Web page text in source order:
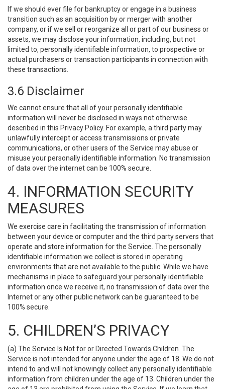
If we should ever file for bankruptcy or engage in a business
transition such as an acquisition by or merger with another
company, or if we sell or reorganize all or part of our business or
assets, we may disclose your information, including, but not
limited to, personally identifiable information, to prospective or
actual purchasers or transaction participants in connection with
these transactions.
3.6 Disclaimer
We cannot ensure that all of your personally identifiable
information will never be disclosed in ways not otherwise
described in this Privacy Policy. For example, a third party may
unlawfully intercept or access transmissions or private
communications, or other users of the Service may abuse or
misuse your personally identifiable information. No transmission
of data over the internet can be 100% secure.
4. INFORMATION SECURITY
MEASURES
We exercise care in facilitating the transmission of information
between your device or computer and the third party servers that
operate and store information for the Service. The personally
identifiable information we collect is stored in operating
environments that are not available to the public. While we have
mechanisms in place to safeguard your personally identifiable
information once we receive it, no transmission of data over the
Internet or any other public network can be guaranteed to be
100% secure.
5. CHILDREN’S PRIVACY
(a) The Service Is Not for or Directed Towards Children . The
Service is not intended for anyone under the age of 18. We do not
intend to and will not knowingly collect any personally identifiable
information from children under the age of 13. Children under the